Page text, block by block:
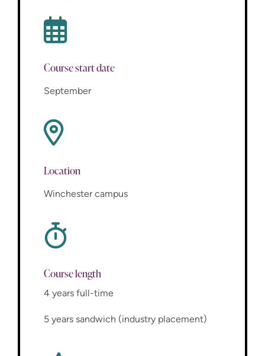
Course start date
September
Location
Winchester campus
Course length
4 years full-time
5 years sandwich (industry placement)